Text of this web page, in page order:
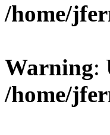
/home/
Warning:
/home/